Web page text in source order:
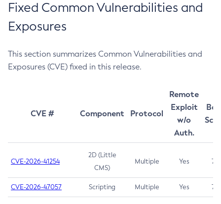
Fixed Common Vulnerabilities and
Exposures
This section summarizes Common Vulnerabilities and
Exposures (CVE) fixed in this release.
CVE # Component Protocol
Remote
Exploit
w/o
Auth.
CVE-2026-41254
2D (Little
CMS)
Multiple Yes 7.5
CVE-2026-47057 Scripting Multiple Yes 7.5